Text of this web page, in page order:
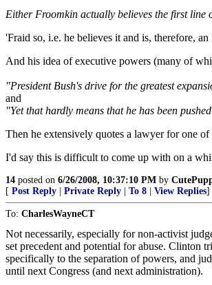
Either Froomkin actually believes the first line
'Fraid so, i.e. he believes it and is, therefore,
And his idea of executive powers (many of
"President Bush's drive for the greatest
and
"Yet that hardly means that he has been
Then he extensively quotes a lawyer for one of
I'd say this is difficult to come up with on a
14 posted on 6/26/2008, 10:37:10 PM by
[ Post Reply Private Reply To 8 View Replies]
To: CharlesWayneCT
Not necessarily, especially for non-activist
set precedent and potential for abuse. Clinton
specifically to the separation of powers, and
until next Congress (and next administration).